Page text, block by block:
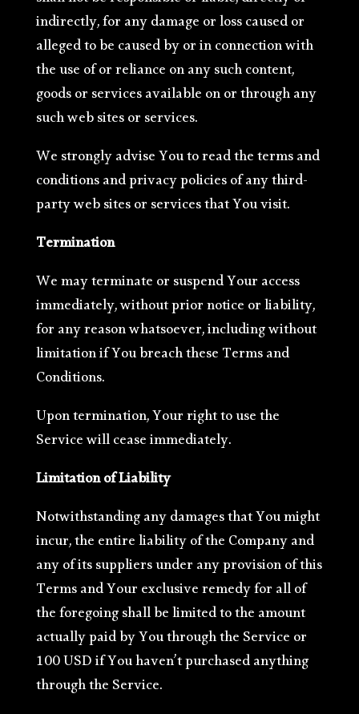
indirectly, for any damage or loss caused or
alleged to be caused by or in connection with
the use of or reliance on any such content,
goods or services available on or through any
such web sites or services.
We strongly advise You to read the terms and
conditions and privacy policies of any third-
party web sites or services that You visit.
Termination
We may terminate or suspend Your access
immediately, without prior notice or liability,
for any reason whatsoever, including without
limitation if You breach these Terms and
Conditions.
Upon termination, Your right to use the
Service will cease immediately.
Limitation of Liability
Notwithstanding any damages that You might
incur, the entire liability of the Company and
any of its suppliers under any provision of this
Terms and Your exclusive remedy for all of
the foregoing shall be limited to the amount
actually paid by You through the Service or
100 USD if You haven’t purchased anything
through the Service.